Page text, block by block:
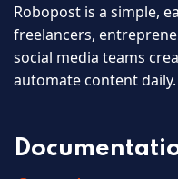
Robopost is a simple,
freelancers,
social media teams
automate content daily.